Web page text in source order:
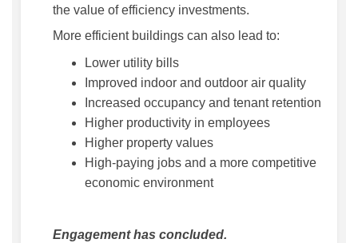
the value of efficiency investments.
More efficient buildings can also lead to:
Lower utility bills
Improved indoor and outdoor air quality
Increased occupancy and tenant retention
Higher productivity in employees
Higher property values
High-paying jobs and a more competitive
economic environment
Engagement has concluded.